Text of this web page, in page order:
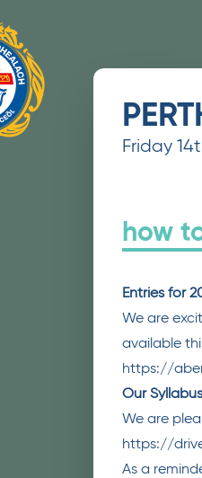
Friday
how
Entries for
We are
available
https://
Our
We are
https://
As a